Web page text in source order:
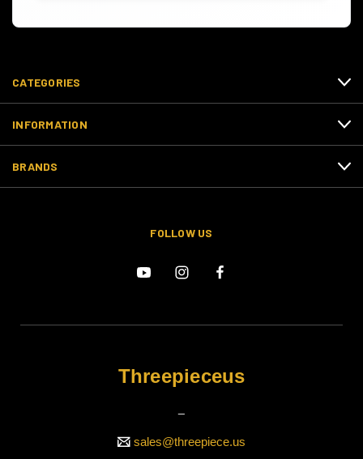
CATEGORIES
INFORMATION
BRANDS
FOLLOW US
Threepieceus
sales@threepiece.us